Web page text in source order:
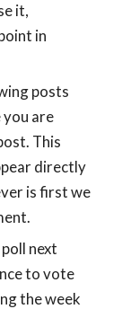
it,
in
posts
are
This
directly
is first we
next
to vote
the week